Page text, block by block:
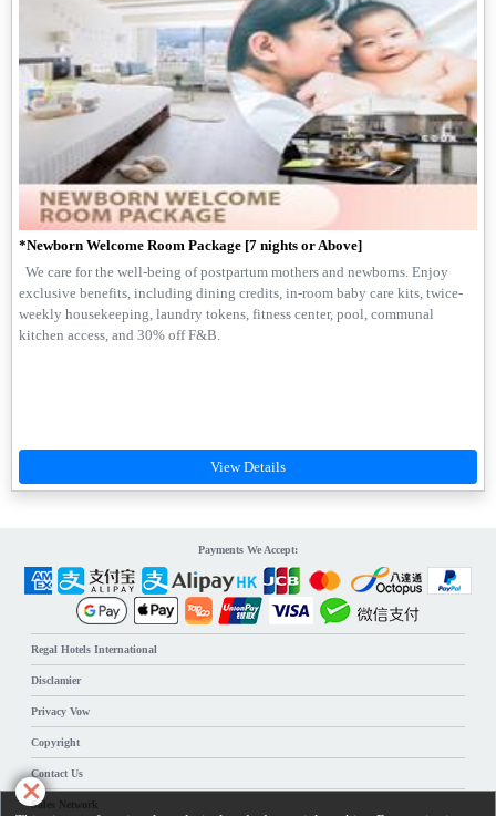
*Newborn Welcome Room Package [7 nights or Above]
We care for the well-being of postpartum mothers and newborns. Enjoy
exclusive benefits, including dining credits, in-room baby care kits, twice-
weekly housekeeping, laundry tokens, fitness center, pool, communal
kitchen access, and 30% off F&B.
Regal Hotels International
Disclamier
Privacy Vow
Copyright
Contact Us
Sales Network
Payments We Accept: